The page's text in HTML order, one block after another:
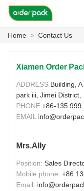
HOME
PRODUCTS
NEWS
CASE
العربيةHome > Contact Us
Xiamen Order
ADDRESS Building,
park iii, Jimei District,
PHONE +86-135 999
EMAIL
Mrs.Ally
Position: Sales
Mobile phone: +86
Email: